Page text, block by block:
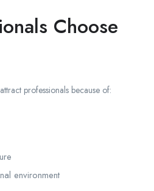
Choose
attract professionals because of:
environment